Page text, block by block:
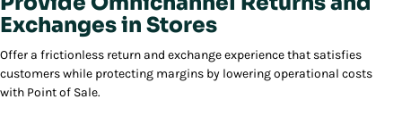
Exchanges in Stores
Offer a frictionless return and exchange experience that satisfies
customers while protecting margins by lowering operational costs
with Point of Sale.